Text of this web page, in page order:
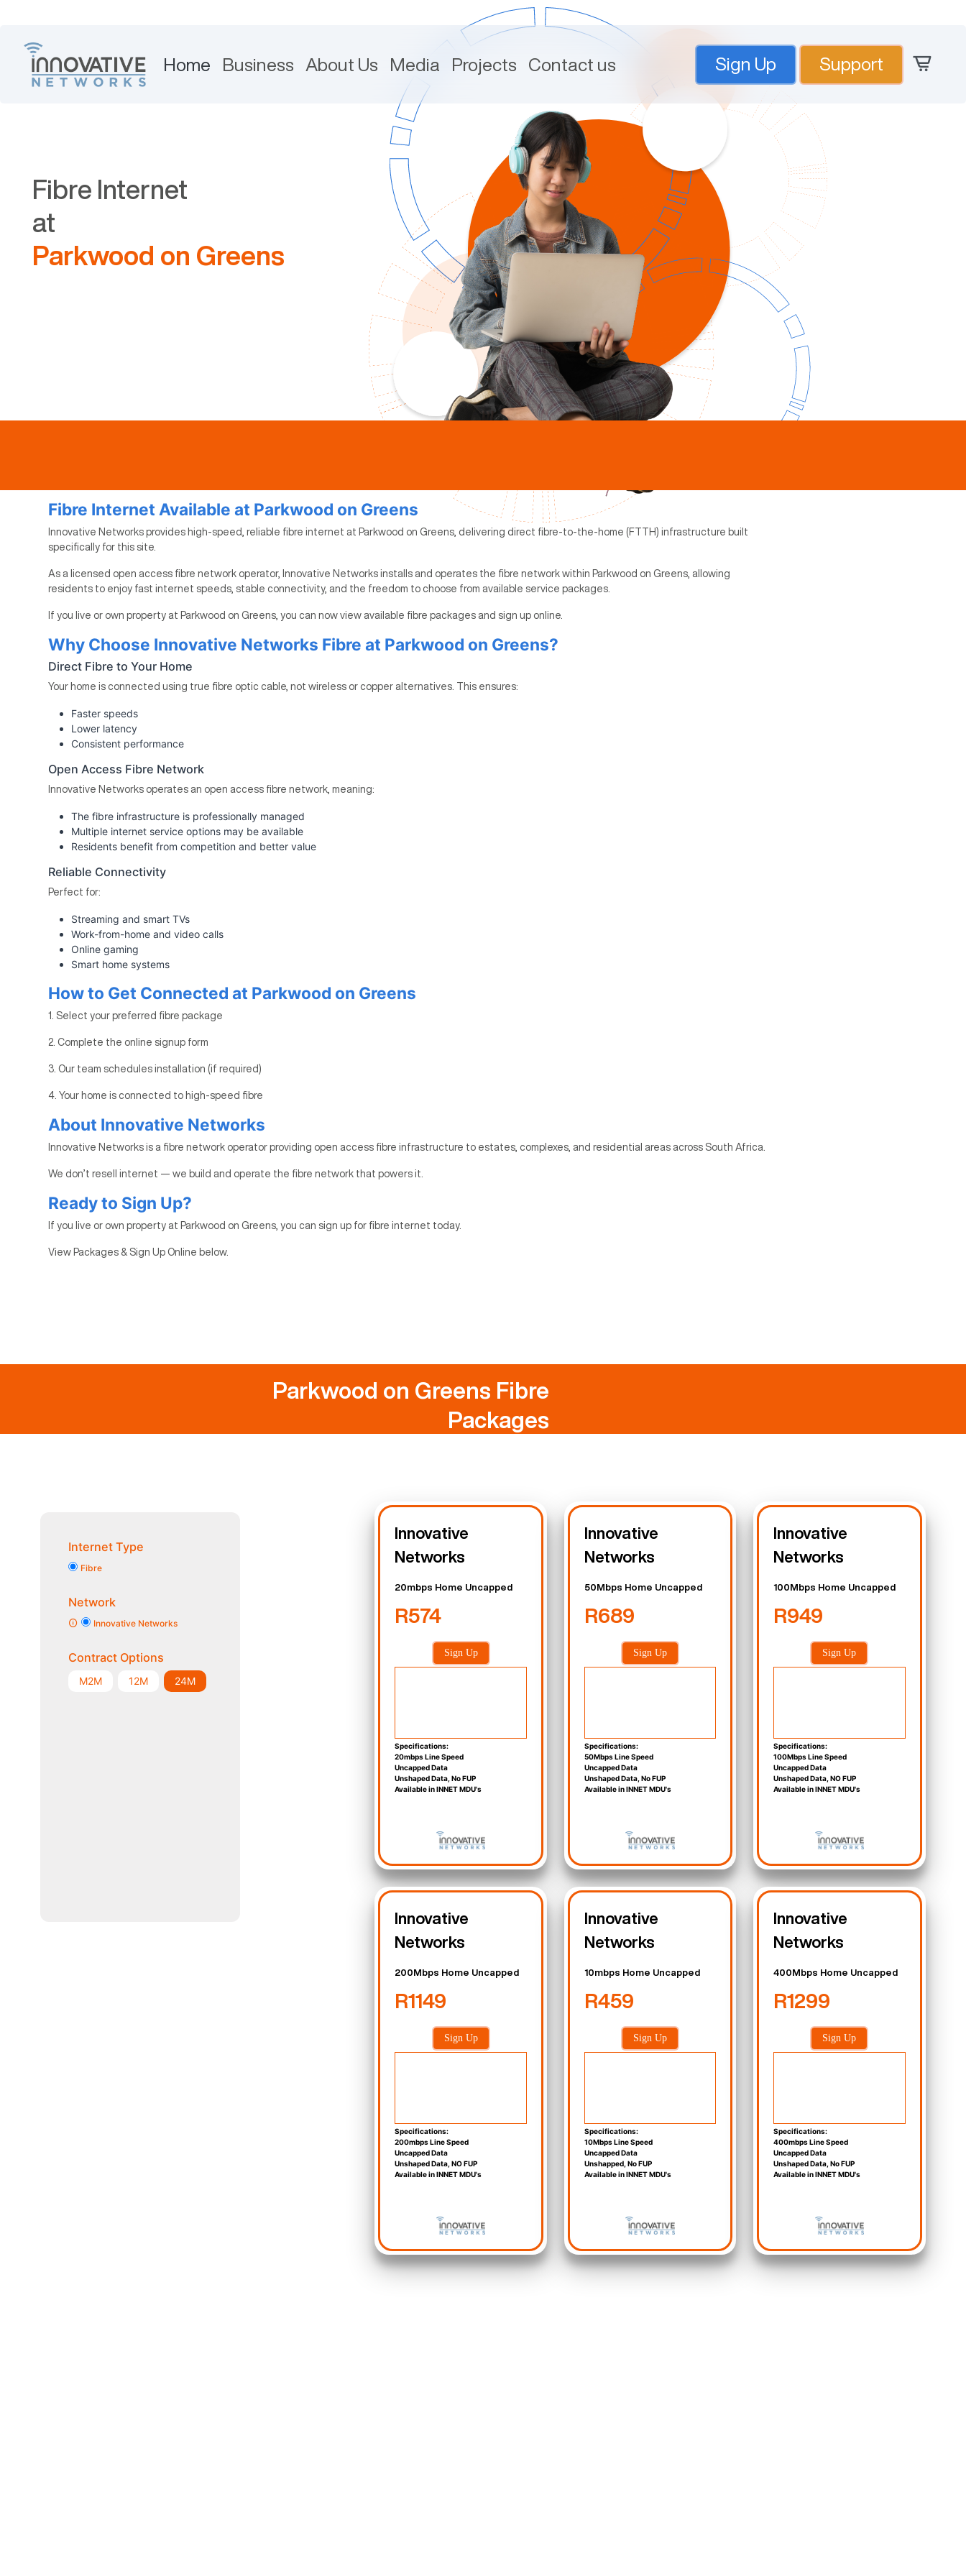
Home Business About Us Media Projects Contact us Sign Up Support
Fibre Internet
at
Parkwood on Greens
Fibre Internet Available at Parkwood on Greens
Innovative Networks provides high-speed, reliable fibre internet at Parkwood on Greens, delivering direct fibre-to-the-home (FTTH) infrastructure built
specifically for this site.
As a licensed open access fibre network operator, Innovative Networks installs and operates the fibre network within Parkwood on Greens, allowing
residents to enjoy fast internet speeds, stable connectivity, and the freedom to choose from available service packages.
If you live or own property at Parkwood on Greens, you can now view available fibre packages and sign up online.
Why Choose Innovative Networks Fibre at Parkwood on Greens?
Direct Fibre to Your Home
Your home is connected using true fibre optic cable, not wireless or copper alternatives. This ensures:
Faster speeds
Lower latency
Consistent performance
Open Access Fibre Network
Innovative Networks operates an open access fibre network, meaning:
The fibre infrastructure is professionally managed
Multiple internet service options may be available
Residents benefit from competition and better value
Reliable Connectivity
Perfect for:
Streaming and smart TVs
Work-from-home and video calls
Online gaming
Smart home systems
How to Get Connected at Parkwood on Greens
1. Select your preferred fibre package
2. Complete the online signup form
3. Our team schedules installation (if required)
4. Your home is connected to high-speed fibre
About Innovative Networks
Innovative Networks is a fibre network operator providing open access fibre infrastructure to estates, complexes, and residential areas across South Africa.
We don’t resell internet — we build and operate the fibre network that powers it.
Ready to Sign Up?
If you live or own property at Parkwood on Greens, you can sign up for fibre internet today.
View Packages & Sign Up Online below.
Parkwood on Greens Fibre
Packages
Internet Type
Fibre
Network
Innovative Networks
Contract Options
M2M 12M 24M
Innovative
Networks
20mbps Home Uncapped
R574
Sign Up
Specifications:
20mbps Line Speed
Uncapped Data
Unshaped Data, No FUP
Available in INNET MDU's
Innovative
Networks
50Mbps Home Uncapped
R689
Sign Up
Specifications:
50Mbps Line Speed
Uncapped Data
Unshaped Data, No FUP
Available in INNET MDU's
Innovative
Networks
100Mbps Home Uncapped
R949
Sign Up
Specifications:
100Mbps Line Speed
Uncapped Data
Unshaped Data, NO FUP
Available in INNET MDU's
Innovative
Networks
200Mbps Home Uncapped
R1149
Sign Up
Specifications:
200mbps Line Speed
Uncapped Data
Unshaped Data, NO FUP
Available in INNET MDU's
Innovative
Networks
10mbps Home Uncapped
R459
Sign Up
Specifications:
10Mbps Line Speed
Uncapped Data
Unshapped, No FUP
Available in INNET MDU's
Innovative
Networks
400Mbps Home Uncapped
R1299
Sign Up
Specifications:
400mbps Line Speed
Uncapped Data
Unshaped Data, No FUP
Available in INNET MDU's